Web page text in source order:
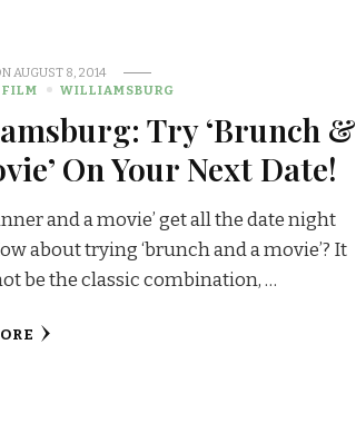
AUGUST 8, 2014
FILM
WILLIAMSBURG
Try ‘Brunch &
On Your Next Date!
and a movie’ get all the date night
about trying ‘brunch and a movie’? It
be the classic combination, …